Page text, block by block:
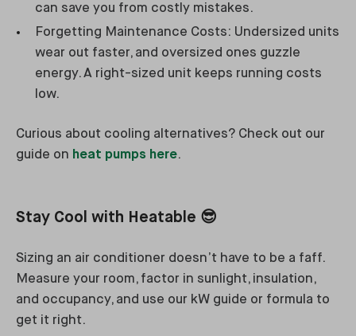
can save you from costly mistakes.
Forgetting Maintenance Costs: Undersized units
wear out faster, and oversized ones guzzle
energy. A right-sized unit keeps running costs
low.
Curious about cooling alternatives? Check out our
guide on heat pumps here.
Stay Cool with Heatable 😎
Sizing an air conditioner doesn’t have to be a faff.
Measure your room, factor in sunlight, insulation,
and occupancy, and use our kW guide or formula to
get it right.